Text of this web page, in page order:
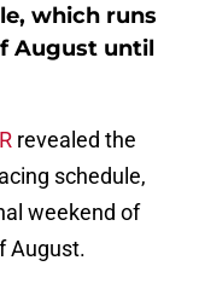
which runs
August until
revealed the
schedule,
weekend of
August.